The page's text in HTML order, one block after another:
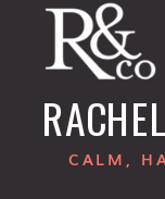
CALM,